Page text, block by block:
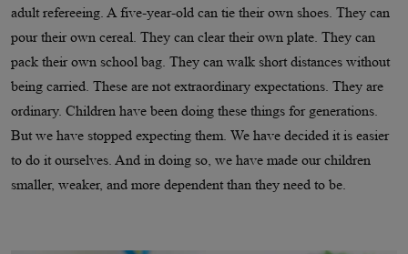
adult refereeing. A five-year-old can tie their own shoes. They can
pour their own cereal. They can clear their own plate. They can
pack their own school bag. They can walk short distances without
being carried. These are not extraordinary expectations. They are
ordinary. Children have been doing these things for generations.
But we have stopped expecting them. We have decided it is easier
to do it ourselves. And in doing so, we have made our children
smaller, weaker, and more dependent than they need to be.